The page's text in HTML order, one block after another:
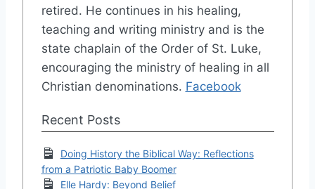
retired. He continues in his healing,
teaching and writing ministry and is the
state chaplain of the Order of St. Luke,
encouraging the ministry of healing in all
Christian denominations. Facebook
Recent Posts
Doing History the Biblical Way: Reflections
from a Patriotic Baby Boomer
Elle Hardy: Beyond Belief